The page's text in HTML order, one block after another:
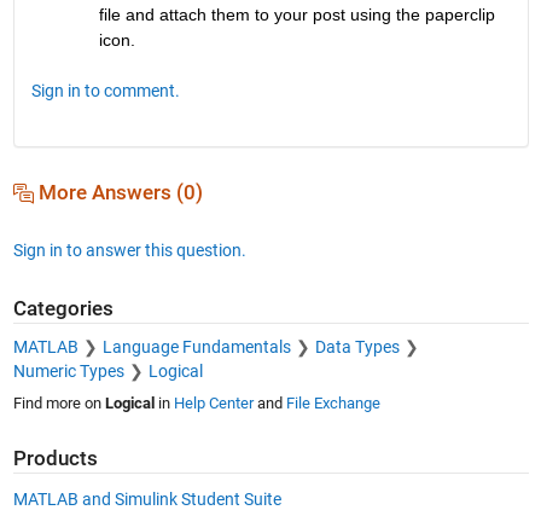
file and attach them to your post using the paperclip
icon.
Sign in to comment.
More Answers (0)
Sign in to answer this question.
Categories
MATLAB Language Fundamentals
Data Types
Numeric Types
Logical
Find more on Logical in Help Centerand File Exchange
Products
MATLAB and Simulink Student Suite